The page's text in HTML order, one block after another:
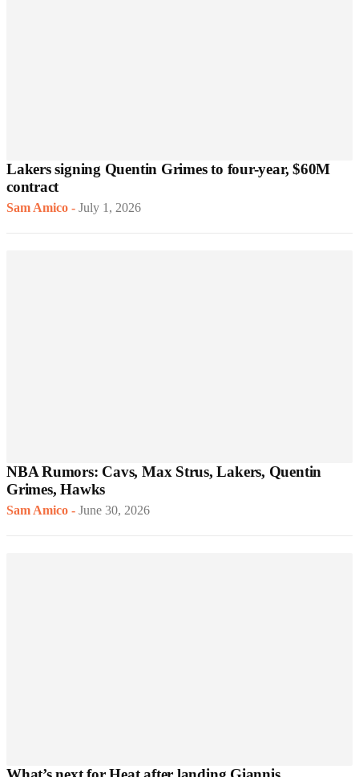
Lakers signing Quentin Grimes to four-year, $60M
contract
Sam Amico - July 1, 2026
NBA Rumors: Cavs, Max Strus, Lakers, Quentin
Grimes, Hawks
Sam Amico - June 30, 2026